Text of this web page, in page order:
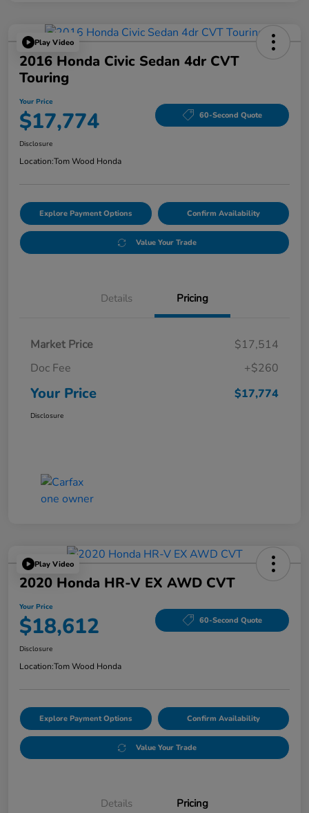
Play Video
2016 Honda Civic Sedan 4dr CVT
Touring
Your Price
$17,774 60-Second Quote
Disclosure
Location:Tom Wood Honda
Explore Payment Options Confirm Availability
Value Your Trade
Details Pricing
Market Price
$17,514
Doc Fee
+$260
Your Price $17,774
Disclosure
Play Video
2020 Honda HR-V EX AWD CVT
Your Price
$18,612 60-Second Quote
Disclosure
Location:Tom Wood Honda
Explore Payment Options Confirm Availability
Value Your Trade
Details Pricing